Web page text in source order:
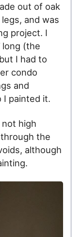
out of oak
and was
project. I
long (the
I had to
condo
and
I painted it.
not high
the
although